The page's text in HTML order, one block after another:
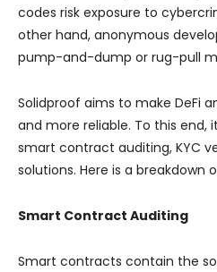
codes risk exposure to
other hand, anonymous
pump-and-dump or rug-pull
Solidproof aims to make DeFi
and more reliable. To this end,
smart contract auditing, KYC
solutions. Here is a breakdown
Smart Contract Auditing
Smart contracts contain the